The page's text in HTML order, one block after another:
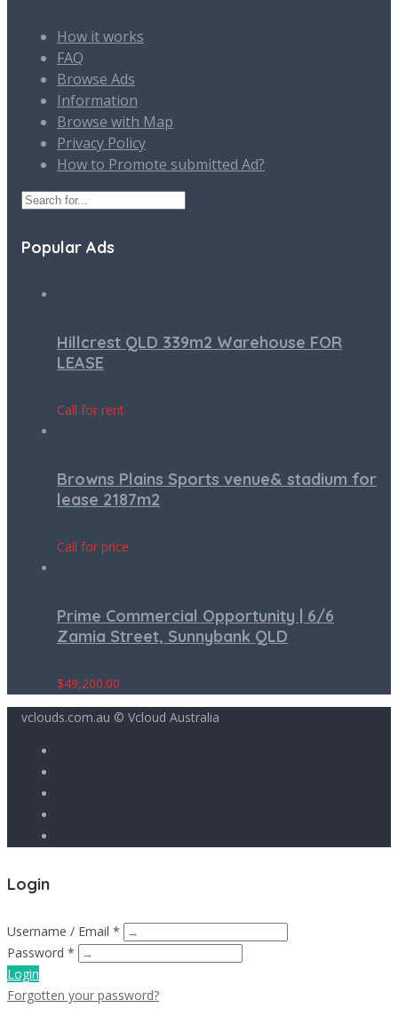
How it works
FAQ
Browse Ads
Information
Browse with Map
Privacy Policy
How to Promote submitted Ad?
Popular Ads
Hillcrest QLD 339m2 Warehouse FOR
LEASE
Call for rent
Browns Plains Sports venue& stadium for
lease 2187m2
Call for price
Prime Commercial Opportunity | 6/6
Zamia Street, Sunnybank QLD
$49,200.00
vclouds.com.au © Vcloud Australia
Login
Username / Email *
Password *
Login
Forgotten your password?